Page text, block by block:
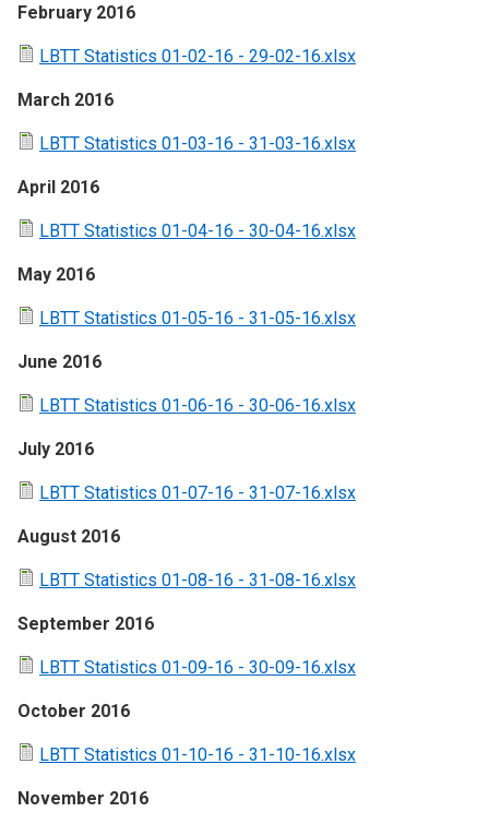
February 2016
LBTT Statistics 01-02-16 - 29-02-16.xlsx
March 2016
LBTT Statistics 01-03-16 - 31-03-16.xlsx
April 2016
LBTT Statistics 01-04-16 - 30-04-16.xlsx
May 2016
LBTT Statistics 01-05-16 - 31-05-16.xlsx
June 2016
LBTT Statistics 01-06-16 - 30-06-16.xlsx
July 2016
LBTT Statistics 01-07-16 - 31-07-16.xlsx
August 2016
LBTT Statistics 01-08-16 - 31-08-16.xlsx
September 2016
LBTT Statistics 01-09-16 - 30-09-16.xlsx
October 2016
LBTT Statistics 01-10-16 - 31-10-16.xlsx
November 2016